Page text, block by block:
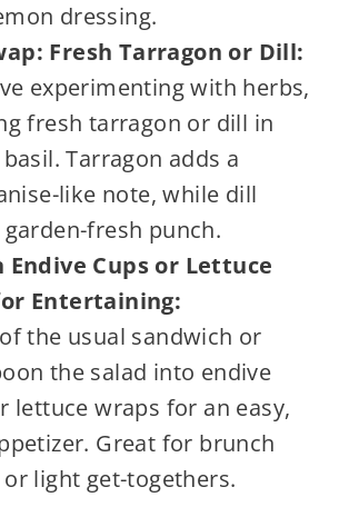
dressing.
Fresh Tarragon or Dill:
experimenting with herbs,
fresh tarragon or dill in
Tarragon adds a
like note, while dill
fresh punch.
Endive Cups or Lettuce
Entertaining:
the usual sandwich or
the salad into endive
lettuce wraps for an easy,
Great for brunch
light get-togethers.